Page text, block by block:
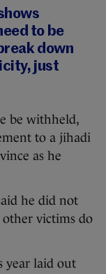
to be
down
just
be withheld,
to a jihadi
as he
he did not
victims do
year laid out